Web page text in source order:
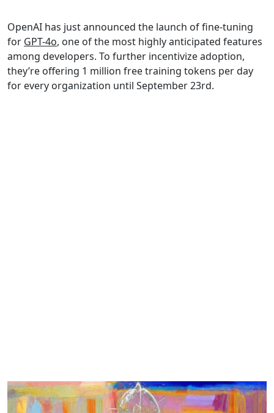
OpenAI has just announced the launch of fine-tuning
for GPT-4o, one of the most highly anticipated features
among developers. To further incentivize adoption,
they’re offering 1 million free training tokens per day
for every organization until September 23rd.